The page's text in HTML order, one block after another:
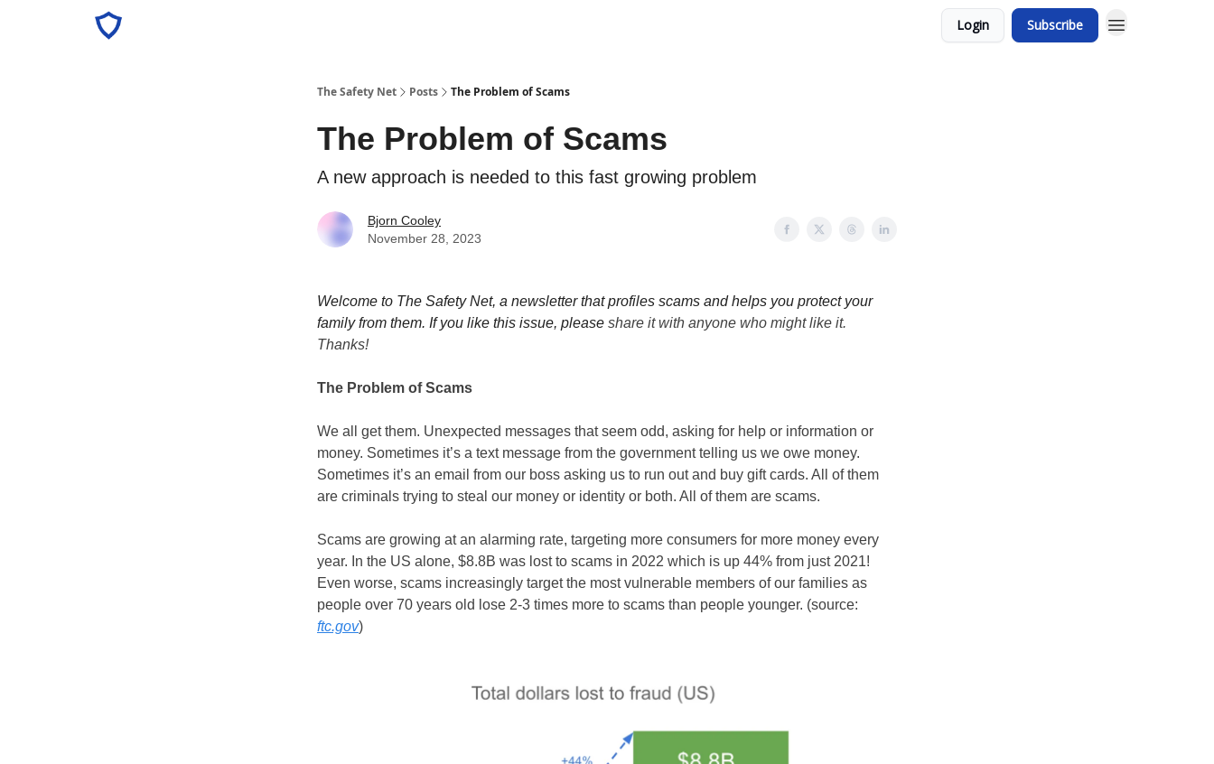
Login Subscribe
The Safety Net Posts The Problem of Scams
The Problem of Scams
A new approach is needed to this fast growing problem
Bjorn Cooley
November 28, 2023
Welcome to The Safety Net, a newsletter that profiles scams and helps you protect your
family from them. If you like this issue, please share it with anyone who might like it.
Thanks!
The Problem of Scams
We all get them. Unexpected messages that seem odd, asking for help or information or
money. Sometimes it’s a text message from the government telling us we owe money.
Sometimes it’s an email from our boss asking us to run out and buy gift cards. All of them
are criminals trying to steal our money or identity or both. All of them are scams.
Scams are growing at an alarming rate, targeting more consumers for more money every
year. In the US alone, $8.8B was lost to scams in 2022 which is up 44% from just 2021!
Even worse, scams increasingly target the most vulnerable members of our families as
people over 70 years old lose 2-3 times more to scams than people younger. (source:
ftc.gov)